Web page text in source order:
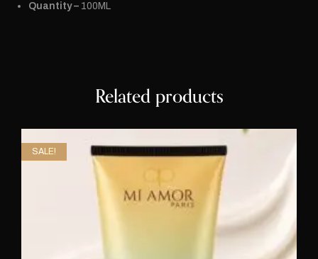
Quantity – 100ML
Related products
SALE!